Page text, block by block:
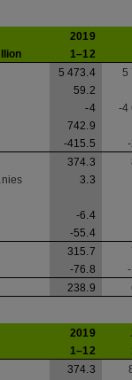
2019
1–12
5 473.4 5
59.2
-4
742.9
-4
-415.5
374.3
3.3
-6.4
-55.4
315.7
-76.8
238.9
2019
1–12
374.3